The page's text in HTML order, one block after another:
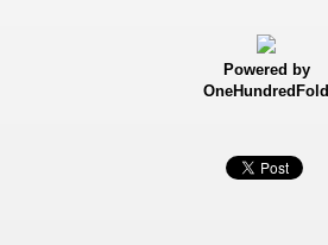
Powered by
OneHundredFold